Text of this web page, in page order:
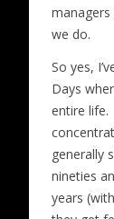
managers
we do.
So yes,
Days
entire life.
generally
nineties
years